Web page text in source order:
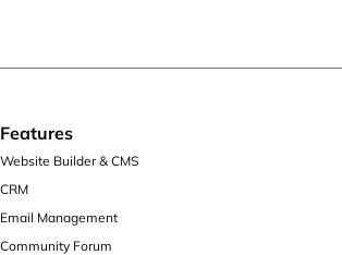
Features
Website Builder & CMS
CRM
Email Management
Community Forum